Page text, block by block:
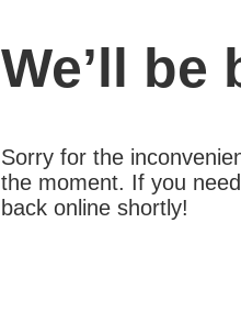
We’ll be
Sorry for the
the moment. If you
back online shortly!